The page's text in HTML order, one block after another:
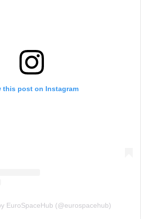
this post on Instagram
EuroSpaceHub (@eurospacehub)